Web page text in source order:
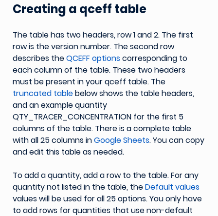
Creating a qceff table
The table has two headers, row 1 and 2. The first
row is the version number. The second row
describes theQCEFF optionscorresponding to
each column of the table. These two headers
must be present in your qceff table. The
truncated tablebelow shows the table headers,
and an example quantity
QTY_TRACER_CONCENTRATION for the first 5
columns of the table. There is a complete table
with all 25 columns inGoogle Sheets. You can copy
and edit this table as needed.
To add a quantity, add a row to the table. For any
quantity not listed in the table, theDefault values
values will be used for all 25 options. You only have
to add rows for quantities that use non-default